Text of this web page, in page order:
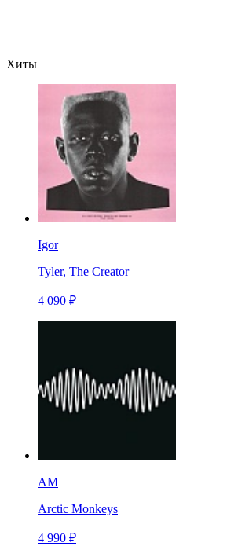
Хиты
Igor
Tyler, The Creator
4 090 ₽
AM
Arctic Monkeys
4 990 ₽